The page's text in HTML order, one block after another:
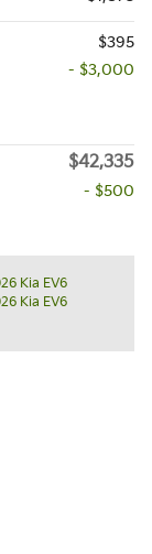
$395
- $3,000
$42,335
- $500
Kia EV6
Kia EV6